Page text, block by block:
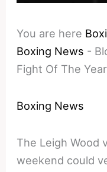
You are here
Boxing News -
Fight Of The
Boxing News
The Leigh Wood
weekend could